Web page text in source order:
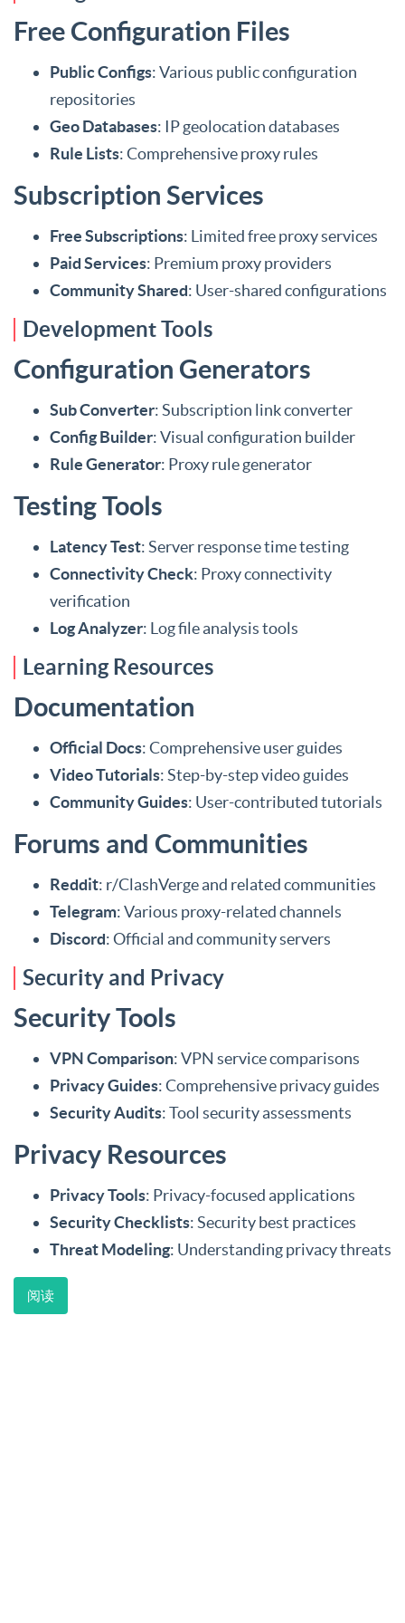
Free Configuration Files
Public Configs: Various public configuration
repositories
Geo Databases: IP geolocation databases
Rule Lists: Comprehensive proxy rules
Subscription Services
Free Subscriptions: Limited free proxy services
Paid Services: Premium proxy providers
Community Shared: User-shared configurations
Development Tools
Configuration Generators
Sub Converter: Subscription link converter
Config Builder: Visual configuration builder
Rule Generator: Proxy rule generator
Testing Tools
Latency Test: Server response time testing
Connectivity Check: Proxy connectivity
verification
Log Analyzer: Log file analysis tools
Learning Resources
Documentation
Official Docs: Comprehensive user guides
Video Tutorials: Step-by-step video guides
Community Guides: User-contributed tutorials
Forums and Communities
Reddit: r/ClashVerge and related communities
Telegram: Various proxy-related channels
Discord: Official and community servers
Security and Privacy
Security Tools
VPN Comparison: VPN service comparisons
Privacy Guides: Comprehensive privacy guides
Security Audits: Tool security assessments
Privacy Resources
Privacy Tools: Privacy-focused applications
Security Checklists: Security best practices
Threat Modeling: Understanding privacy threats
阅读